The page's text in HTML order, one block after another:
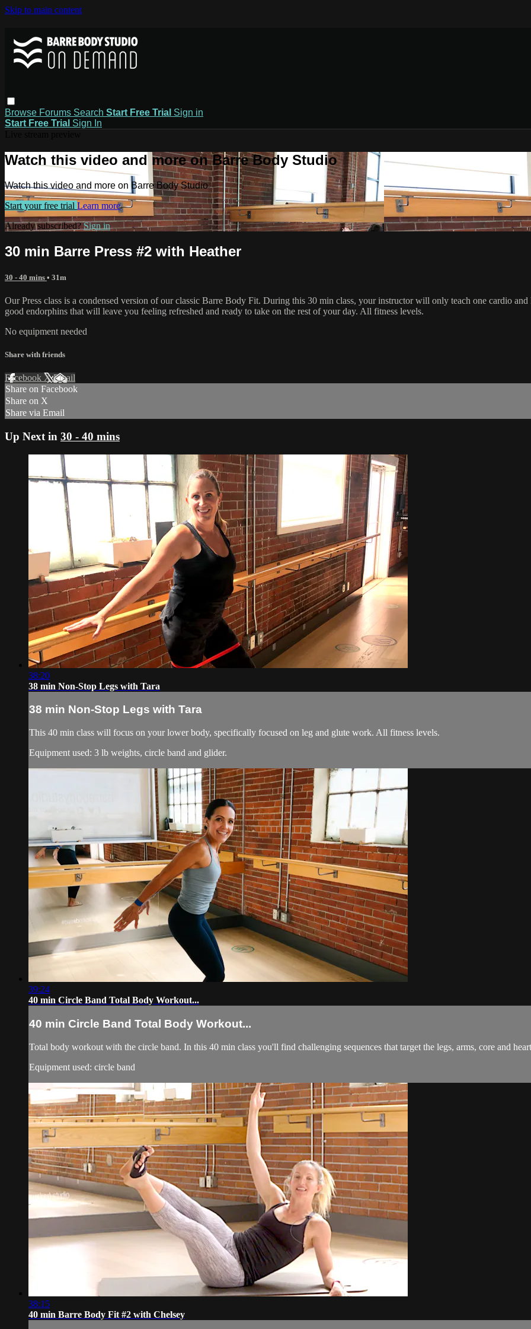
Skip to main content
Browse Forums Search Start Free Trial Sign in
Start Free Trial Sign In
Watch this video and more on Barre Body Studio
Watch this video and more on Barre Body Studio
Start your free trial Learn more
Already subscribed?Sign in
30 min Barre Press #2 with Heather
30 - 40 mins • 31m
Our Press class is a condensed version of our classic Barre Body Fit. During this 30 min class, your instructor will only teach one cardio
good endorphins that will leave you feeling refreshed and ready to take on the rest of your day. All fitness levels.
No equipment needed
Share with friends
Facebook XEmail
Share on Facebook
Share on X
Share via Email
Up Next in 30 - 40 mins
38:20
38 min Non-Stop Legs with Tara
38 min Non-Stop Legs with Tara
This 40 min class will focus on your lower body, specifically focused on leg and glute work. All fitness levels.
Equipment used: 3 lb weights, circle band and glider.
39:24
40 min Circle Band Total Body Workout...
40 min Circle Band Total Body Workout...
Total body workout with the circle band. In this 40 min class you'll find challenging sequences that target the legs, arms, core and
Equipment used: circle band
38:15
40 min Barre Body Fit #2 with Chelsey